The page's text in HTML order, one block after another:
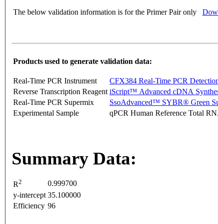
The below validation information is for the Primer Pair only
Products used to generate validation data:
Real-Time PCR Instrument
CFX384 Real-Time PCR
Reverse Transcription Reagent iScript™ Advanced cDNA
Real-Time PCR Supermix
SsoAdvanced™ SYBR® Green
Experimental Sample
qPCR Human Reference Total
Summary Data:
R2
0.999700
y-intercept 35.100000
Efficiency 96